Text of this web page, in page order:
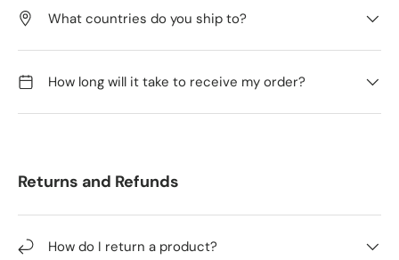
What countries do you ship to?
How long will it take to receive my order?
Returns and Refunds
How do I return a product?